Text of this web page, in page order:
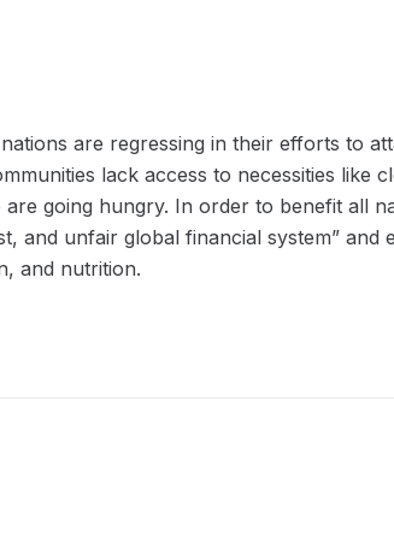
are regressing in their efforts to
lack access to necessities like
going hungry. In order to benefit all
and unfair global financial system” and
and nutrition.